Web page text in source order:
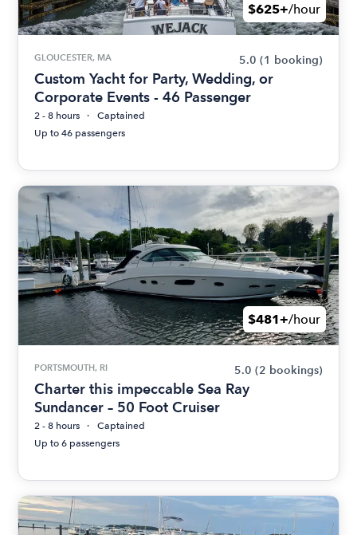
$625+/hour
GLOUCESTER, MA 5.0 (1 booking)
Custom Yacht for Party, Wedding, or
Corporate Events - 46 Passenger
2 - 8 hours
Captained
Up to 46 passengers
$481+/hour
PORTSMOUTH, RI 5.0 (2 bookings)
Charter this impeccable Sea Ray
Sundancer – 50 Foot Cruiser
2 - 8 hours
Captained
Up to 6 passengers